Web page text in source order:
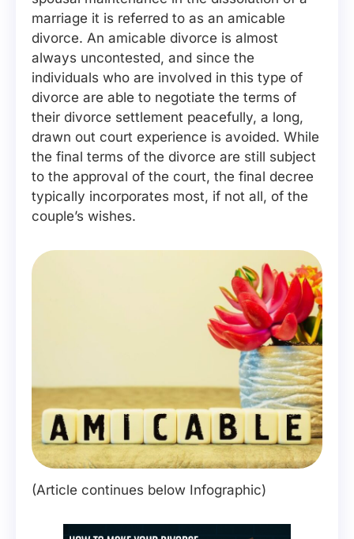
marriage it is referred to as an amicable
divorce. An amicable divorce is almost
always uncontested, and since the
individuals who are involved in this type of
divorce are able to negotiate the terms of
their divorce settlement peacefully, a long,
drawn out court experience is avoided. While
the final terms of the divorce are still subject
to the approval of the court, the final decree
typically incorporates most, if not all, of the
couple’s wishes.
(Article continues below Infographic)